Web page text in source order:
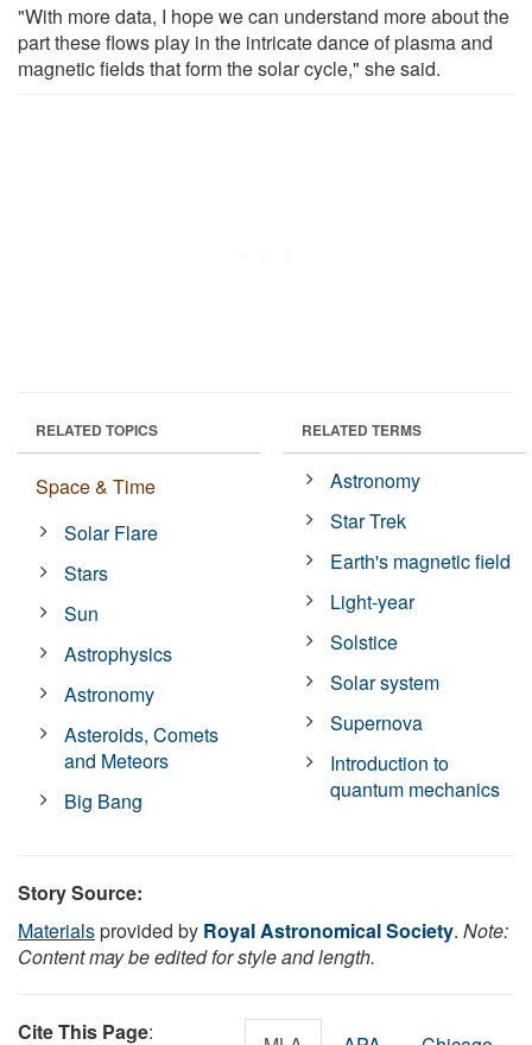
"With more data, I hope we can understand more about the
part these flows play in the intricate dance of plasma and
magnetic fields that form the solar cycle," she said.
RELATED TOPICS
Space & Time
Solar Flare
Stars
Sun
Astrophysics
Astronomy
Asteroids, Comets
and Meteors
Big Bang
RELATED TERMS
Astronomy
Star Trek
Earth's magnetic field
Light-year
Solstice
Solar system
Supernova
Introduction to
quantum mechanics
Story Source:
Materialsprovided by Royal Astronomical Society. Note:
Content may be edited for style and length.
Cite This Page: